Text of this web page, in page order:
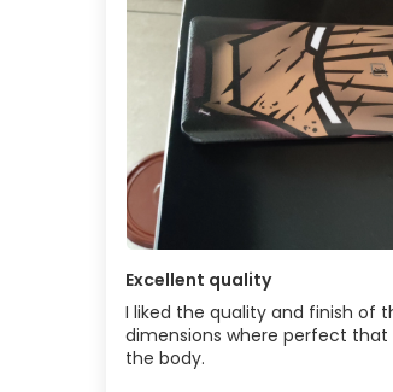
Excellent quality
I liked the quality and finish of
dimensions where perfect that
the body.